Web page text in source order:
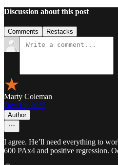
Discussion about this post
Comments Restacks
Marty Coleman
Dec 10, 2025
Author
I agree. He’ll need everything to
600 PAx4 and positive regression.